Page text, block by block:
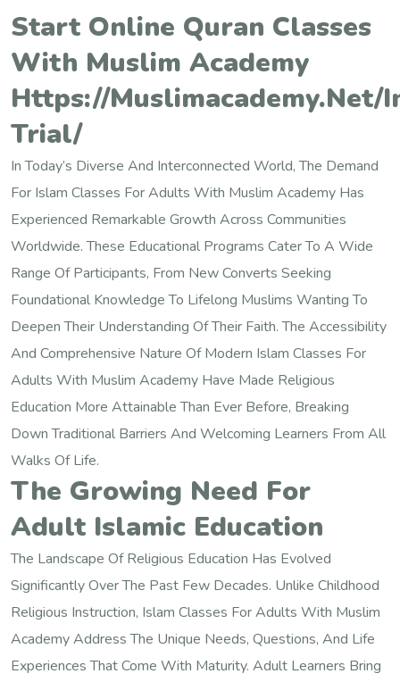
Start Online Quran Classes
With Muslim Academy
Https://
Trial/
In Today’s Diverse And Interconnected World, The Demand
For Islam Classes For Adults With Muslim Academy Has
Experienced Remarkable Growth Across Communities
Worldwide. These Educational Programs Cater To A Wide
Range Of Participants, From New Converts Seeking
Foundational Knowledge To Lifelong Muslims Wanting To
Deepen Their Understanding Of Their Faith. The Accessibility
And Comprehensive Nature Of Modern Islam Classes For
Adults With Muslim Academy Have Made Religious
Education More Attainable Than Ever Before, Breaking
Down Traditional Barriers And Welcoming Learners From All
Walks Of Life.
The Growing Need For
Adult Islamic Education
The Landscape Of Religious Education Has Evolved
Significantly Over The Past Few Decades. Unlike Childhood
Religious Instruction, Islam Classes For Adults With Muslim
Academy Address The Unique Needs, Questions, And Life
Experiences That Come With Maturity. Adult Learners Bring